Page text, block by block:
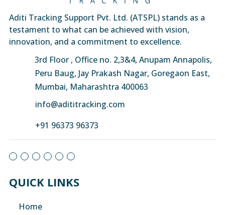
Aditi Tracking Support Pvt. Ltd. (ATSPL) stands as a
testament to what can be achieved with vision,
innovation, and a commitment to excellence.
3rd Floor , Office no. 2,3&4, Anupam Annapolis,
Peru Baug, Jay Prakash Nagar, Goregaon East,
Mumbai, Maharashtra 400063
info@adititracking.com
+91 96373 96373
QUICK LINKS
Home